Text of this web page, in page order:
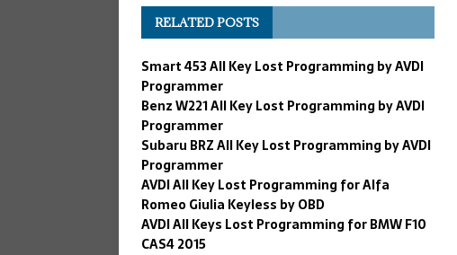
RELATED POSTS
Smart 453 All Key Lost Programming by AVDI
Programmer
Benz W221 All Key Lost Programming by AVDI
Programmer
Subaru BRZ All Key Lost Programming by AVDI
Programmer
AVDI All Key Lost Programming for Alfa
Romeo Giulia Keyless by OBD
AVDI All Keys Lost Programming for BMW F10
CAS4 2015